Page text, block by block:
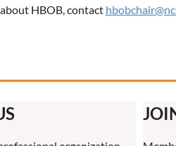
HBOB, contact